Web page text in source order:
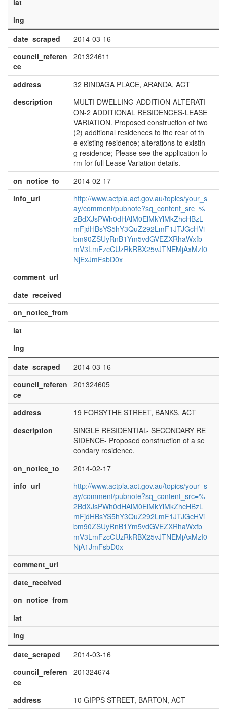
lat
lng
date_scraped
2014-03-16
council_referen
ce
201324611
address
32 BINDAGA PLACE, ARANDA, ACT
description
MULTI DWELLING-ADDITION-ALTERATI
ON-2 ADDITIONAL RESIDENCES-LEASE
VARIATION. Proposed construction of two
(2) additional residences to the rear of th
e existing residence; alterations to existin
g residence; Please see the application fo
rm for full Lease Variation details.
on_notice_to
2014-02-17
info_url
http://www.actpla.act.gov.au/topics/your_s
ay/comment/pubnote?sq_content_src=%
2BdXJsPWh0dHAlM0ElMkYlMkZhcHBzL
mFjdHBsYS5hY3QuZ292LmF1JTJGcHVi
bm90ZSUyRnB1Ym5vdGVEZXRhaWxfb
mV3LmFzcCUzRkRBX25vJTNEMjAxMzI0
NjExJmFsbD0x
comment_url
date_received
on_notice_from
lat
lng
date_scraped
2014-03-16
council_referen
ce
201324605
address
19 FORSYTHE STREET, BANKS, ACT
description
SINGLE RESIDENTIAL- SECONDARY RE
SIDENCE- Proposed construction of a se
condary residence.
on_notice_to
2014-02-17
info_url
http://www.actpla.act.gov.au/topics/your_s
ay/comment/pubnote?sq_content_src=%
2BdXJsPWh0dHAlM0ElMkYlMkZhcHBzL
mFjdHBsYS5hY3QuZ292LmF1JTJGcHVi
bm90ZSUyRnB1Ym5vdGVEZXRhaWxfb
mV3LmFzcCUzRkRBX25vJTNEMjAxMzI0
NjA1JmFsbD0x
comment_url
date_received
on_notice_from
lat
lng
date_scraped
2014-03-16
council_referen
ce
201324674
address
10 GIPPS STREET, BARTON, ACT